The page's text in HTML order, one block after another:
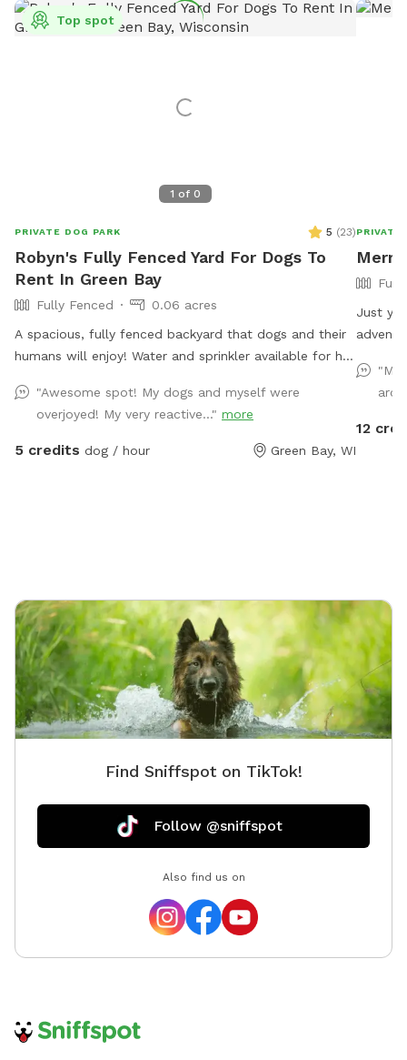
1 of 0
Top spot
PRIVATE DOG PARK 5 (23)
Robyn's Fully Fenced Yard For Dogs To
Rent In Green Bay
Fully Fenced
0.06 acres
A spacious, fully fenced backyard that dogs and their
humans will enjoy! Water and sprinkler available for hot
"Awesome spot! My dogs and myself were
overjoyed! My very reactive..." more
5 credits dog / hour Green Bay, WI
PRIVATE
Just you and
"My
12
Find Sniffspot on TikTok!
Follow @sniffspot
Also find us on